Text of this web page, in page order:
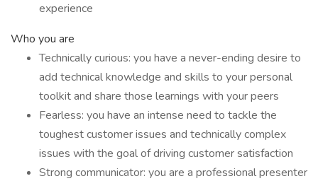
experience
Who you are
Technically curious: you have a never-ending desire to
add technical knowledge and skills to your personal
toolkit and share those learnings with your peers
Fearless: you have an intense need to tackle the
toughest customer issues and technically complex
issues with the goal of driving customer satisfaction
Strong communicator: you are a professional presenter